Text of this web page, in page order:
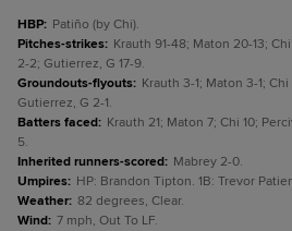
HBP: Patiño (by Chi).
Pitches-strikes: Krauth 91-48; Maton 20-13;
2-2; Gutierrez, G 17-9.
Groundouts-flyouts: Krauth 3-1; Maton 3-1;
Gutierrez, G 2-1.
Batters faced: Krauth 21; Maton 7; Chi 10;
5.
Inherited runners-scored: Mabrey 2-0.
Umpires: HP: Brandon Tipton. 1B: Trevor
Weather: 82 degrees, Clear.
Wind: 7 mph, Out To LF.